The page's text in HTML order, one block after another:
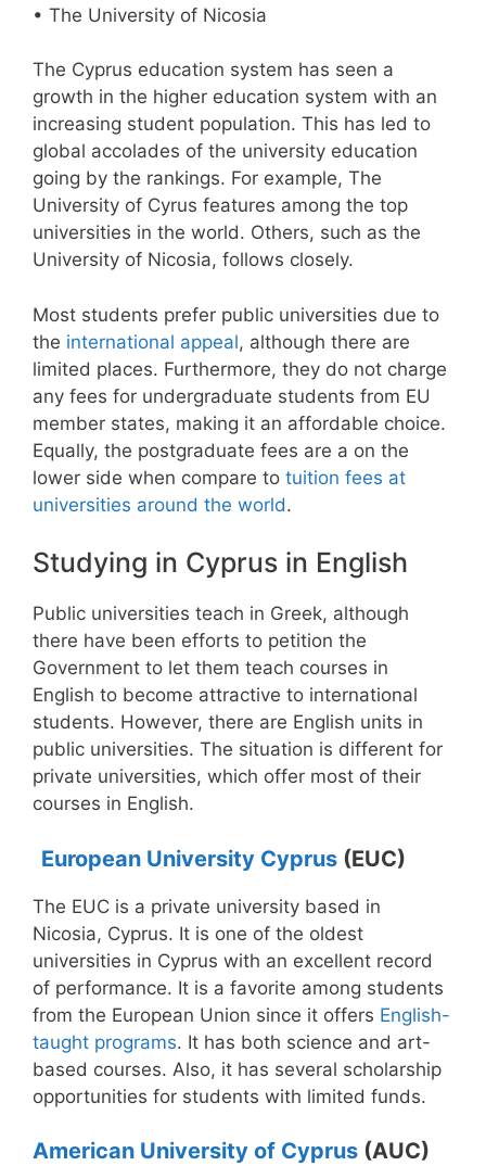
• The University of Nicosia
The Cyprus education system has seen a
growth in the higher education system with an
increasing student population. This has led to
global accolades of the university education
going by the rankings. For example, The
University of Cyrus features among the top
universities in the world. Others, such as the
University of Nicosia, follows closely.
Most students prefer public universities due to
the international appeal, although there are
limited places. Furthermore, they do not charge
any fees for undergraduate students from EU
member states, making it an affordable choice.
Equally, the postgraduate fees are a on the
lower side when compare to tuition fees at
universities around the world.
Studying in Cyprus in English
Public universities teach in Greek, although
there have been efforts to petition the
Government to let them teach courses in
English to become attractive to international
students. However, there are English units in
public universities. The situation is different for
private universities, which offer most of their
courses in English.
European University Cyprus (EUC)
The EUC is a private university based in
Nicosia, Cyprus. It is one of the oldest
universities in Cyprus with an excellent record
of performance. It is a favorite among students
from the European Union since it offers English-
taught programs. It has both science and art-
based courses. Also, it has several scholarship
opportunities for students with limited funds.
American University of Cyprus (AUC)